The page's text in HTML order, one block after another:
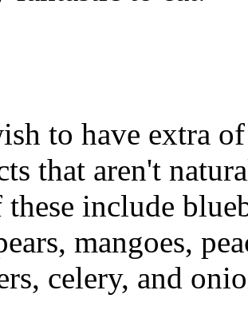
to have extra
that aren't
these include
mangoes,
celery, and